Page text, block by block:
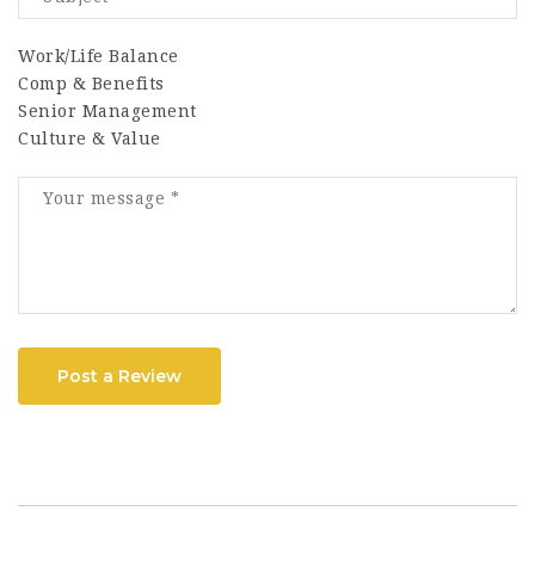
Work/Life Balance
Comp & Benefits
Senior Management
Culture & Value
Post a Review